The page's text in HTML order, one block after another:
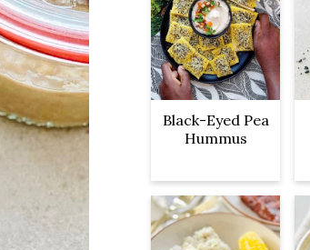
Black-Eyed Pea
Hummus